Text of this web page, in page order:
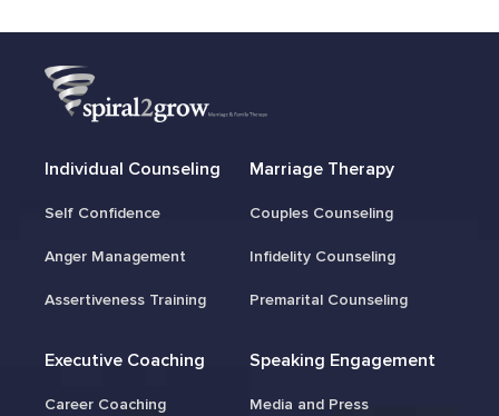
Individual Counseling
Self Confidence
Anger Management
Assertiveness Training
Marriage Therapy
Couples Counseling
Infidelity Counseling
Premarital Counseling
Executive Coaching
Career Coaching
Speaking Engagement
Media and Press